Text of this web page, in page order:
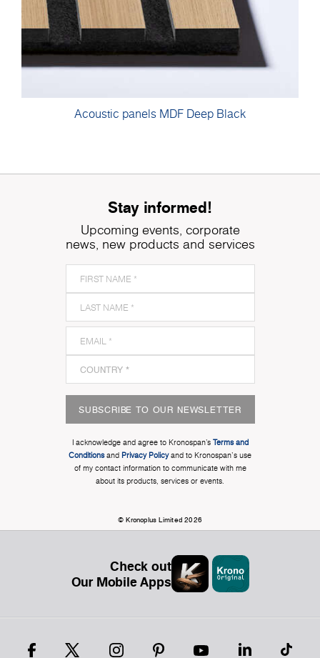
Acoustic panels MDF Deep Black
Stay informed!
Upcoming events, corporate
news, new products and services
SUBSCRIBE TO OUR NEWSLETTER
I acknowledge and agree to Kronospan’s Terms and
Conditionsand Privacy Policyand to Kronospan's use
of my contact information to communicate with me
about its products, services or events.
© Kronoplus Limited 2026
Check out
Our Mobile Apps